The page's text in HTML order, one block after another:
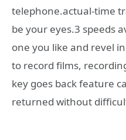
telephone.actual-time
be your eyes.3 speeds
one you like and revel
to record films,
key goes back feature
returned without